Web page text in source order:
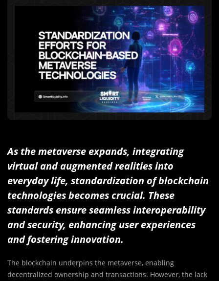
As the metaverse expands, integrating
virtual and augmented realities into
everyday life, standardization of blockchain
technologies becomes crucial. These
standards ensure seamless interoperability
and security, enhancing user experiences
and fostering innovation.
The blockchain underpins the metaverse, enabling
decentralized ownership and transactions. However, the lack